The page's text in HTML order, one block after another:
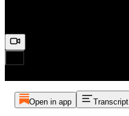
Open in app Transcript